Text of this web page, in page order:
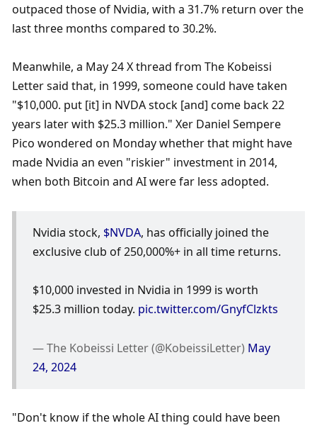
outpaced those of Nvidia, with a 31.7% return over the
last three months compared to 30.2%.
Meanwhile, a May 24 X thread from The Kobeissi
Letter said that, in 1999, someone could have taken
"$10,000. put [it] in NVDA stock [and] come back 22
years later with $25.3 million." Xer Daniel Sempere
Pico wondered on Monday whether that might have
made Nvidia an even "riskier" investment in 2014,
when both Bitcoin and AI were far less adopted.
Nvidia stock, $NVDA, has officially joined the
exclusive club of 250,000%+ in all time returns.
$10,000 invested in Nvidia in 1999 is worth
$25.3 million today. pic.twitter.com/GnyfClzkts
— The Kobeissi Letter (@KobeissiLetter) May
24, 2024
"Don't know if the whole AI thing could have been